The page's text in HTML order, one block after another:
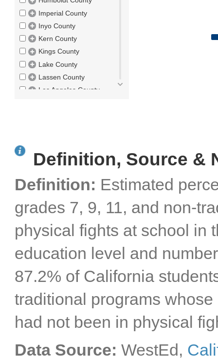
Imperial County
Inyo County
Kern County
Kings County
Lake County
Lassen County
Los Angeles County
Merced County
Modoc County
Mono County
Monterey County
Napa County
Orange County
Plumas County
Riverside County
Sacramento County
San Benito County
County
San Diego County
San Joaquin County
Definition, Source &
Definition: Estimated
grades 7, 9, 11, and non-
physical fights at school in
education level and
87.2% of California
traditional programs
had not been in physical
Data Source: WestEd,